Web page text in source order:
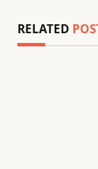
RELATED